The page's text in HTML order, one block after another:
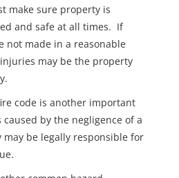
make sure property is
and safe at all times. If
not made in a reasonable
may be the property
code is another important
by the negligence of a
be legally responsible for